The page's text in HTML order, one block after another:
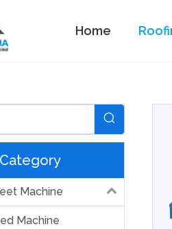
Home
Machine
Machine